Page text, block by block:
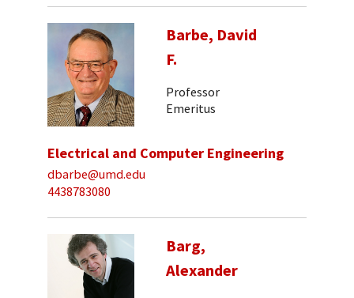
Barbe, David
F.
Professor
Emeritus
Electrical and Computer Engineering
dbarbe@umd.edu
4438783080
Barg,
Alexander